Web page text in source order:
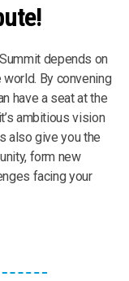
depends on
world. By convening
have a seat at the
ambitious vision
also give you the
form new
facing your